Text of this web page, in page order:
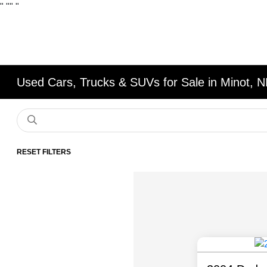
" "" "
Used Cars, Trucks & SUVs for Sale in Minot,
RESET FILTERS